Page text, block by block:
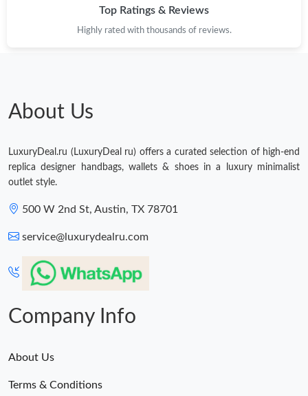
Top Ratings & Reviews
Highly rated with thousands of reviews.
About Us
LuxuryDeal.ru (LuxuryDeal ru) offers a curated selection of high-end
replica designer handbags, wallets & shoes in a luxury minimalist
outlet style.
500 W 2nd St, Austin, TX 78701
service@luxurydealru.com
Company Info
About Us
Terms & Conditions